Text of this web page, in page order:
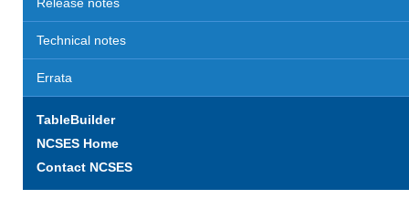
Technical notes
Errata
TableBuilder
NCSES Home
Contact NCSES